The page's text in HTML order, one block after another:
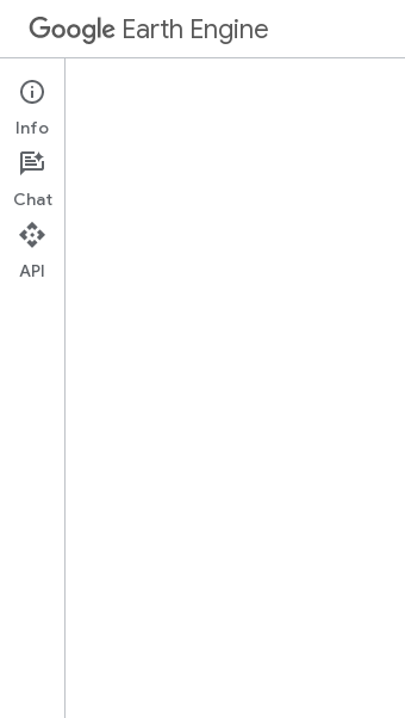
Earth Engine
Discover
Product overview
Info
Chat
API